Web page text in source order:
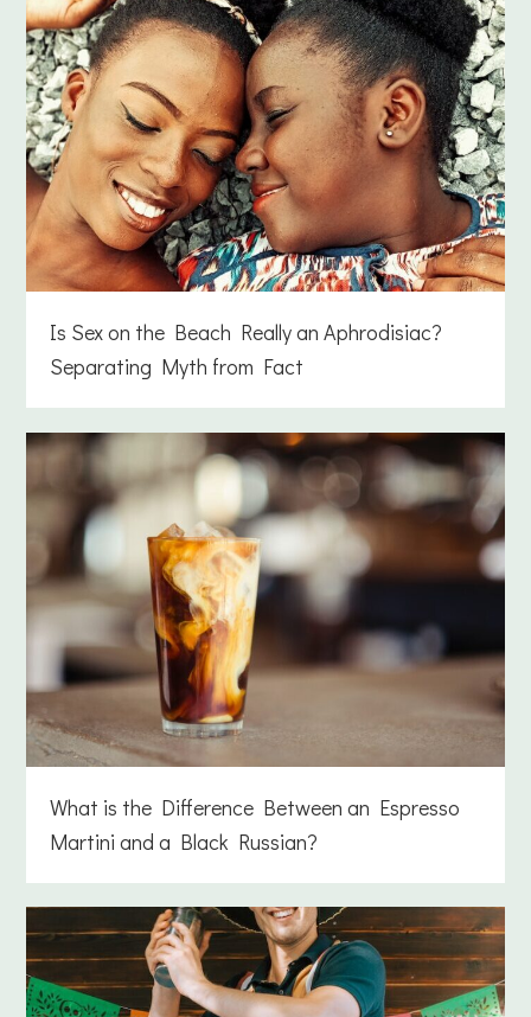
Is Sex on the Beach Really an Aphrodisiac?
Separating Myth from Fact
What is the Difference Between an Espresso
Martini and a Black Russian?